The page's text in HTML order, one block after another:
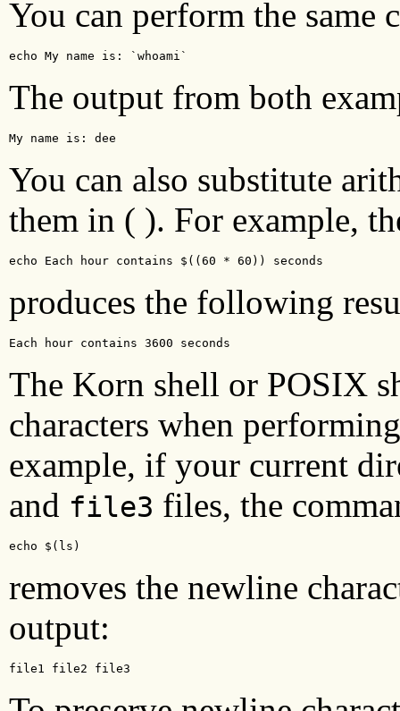
You can perform the
echo My name is: `whoami`
The output from both
My name is: dee
You can also substitute
them in ( ). For example,
echo Each hour contains $((60 * 60)) seconds
produces the following
Each hour contains 3600 seconds
The Korn shell or POSIX
characters when
example, if your current
and file3 files, the
echo $(ls)
removes the newline
output:
file1 file2 file3